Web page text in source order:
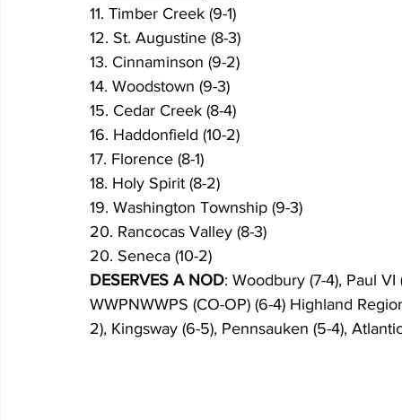
11. Timber Creek (9-1)
12. St. Augustine (8-3)
13. Cinnaminson (9-2)
14. Woodstown (9-3)
15. Cedar Creek (8-4)
16. Haddonfield (10-2)
17. Florence (8-1)
18. Holy Spirit (8-2)
19. Washington Township (9-3)
20. Rancocas Valley (8-3)
20. Seneca (10-2)
DESERVES A NOD: Woodbury (7-4), Paul
WWPNWWPS (CO-OP) (6-4) Highland
2), Kingsway (6-5), Pennsauken (5-4),